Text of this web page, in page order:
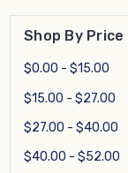
Shop By Price
$0.00 - $15.00
$15.00 - $27.00
$27.00 - $40.00
$40.00 - $52.00